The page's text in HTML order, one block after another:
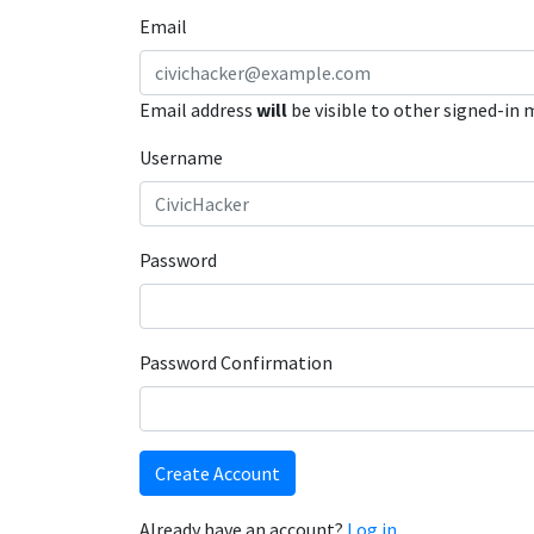
Email
Email address will be visible to other signed-in
Username
Password
Password Confirmation
Create Account
Already have an account? Log in